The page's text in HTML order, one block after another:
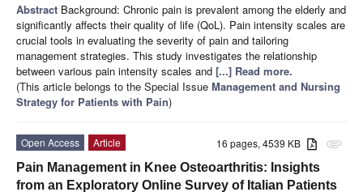
Abstract Background: Chronic pain is prevalent among the elderly and
significantly affects their quality of life (QoL). Pain intensity scales are
crucial tools in evaluating the severity of pain and tailoring
management strategies. This study investigates the relationship
between various pain intensity scales and [...] Read more.
(This article belongs to the Special Issue Management and Nursing
Strategy for Patients with Pain)
attachment
16 pages, 4539 KB
Open Access
Article
Pain Management in Knee Osteoarthritis: Insights
from an Exploratory Online Survey of Italian Patients